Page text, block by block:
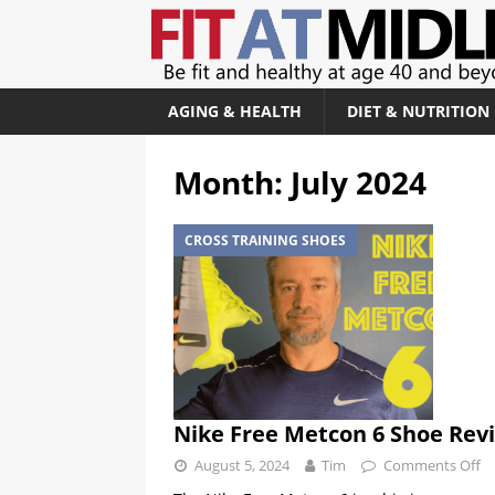
AGING & HEALTH DIET & NUTRITION
Month: July 2024
CROSS TRAINING SHOES
Nike Free Metcon 6 Shoe
August 5, 2024 Tim Comments Off